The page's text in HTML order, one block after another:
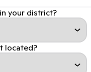
your district?
located?